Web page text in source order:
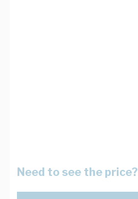
Need to see the price?